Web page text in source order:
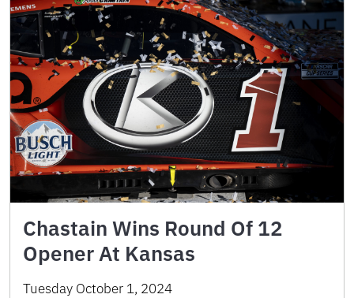
Chastain Wins Round Of 12
Opener At Kansas
Tuesday October 1, 2024